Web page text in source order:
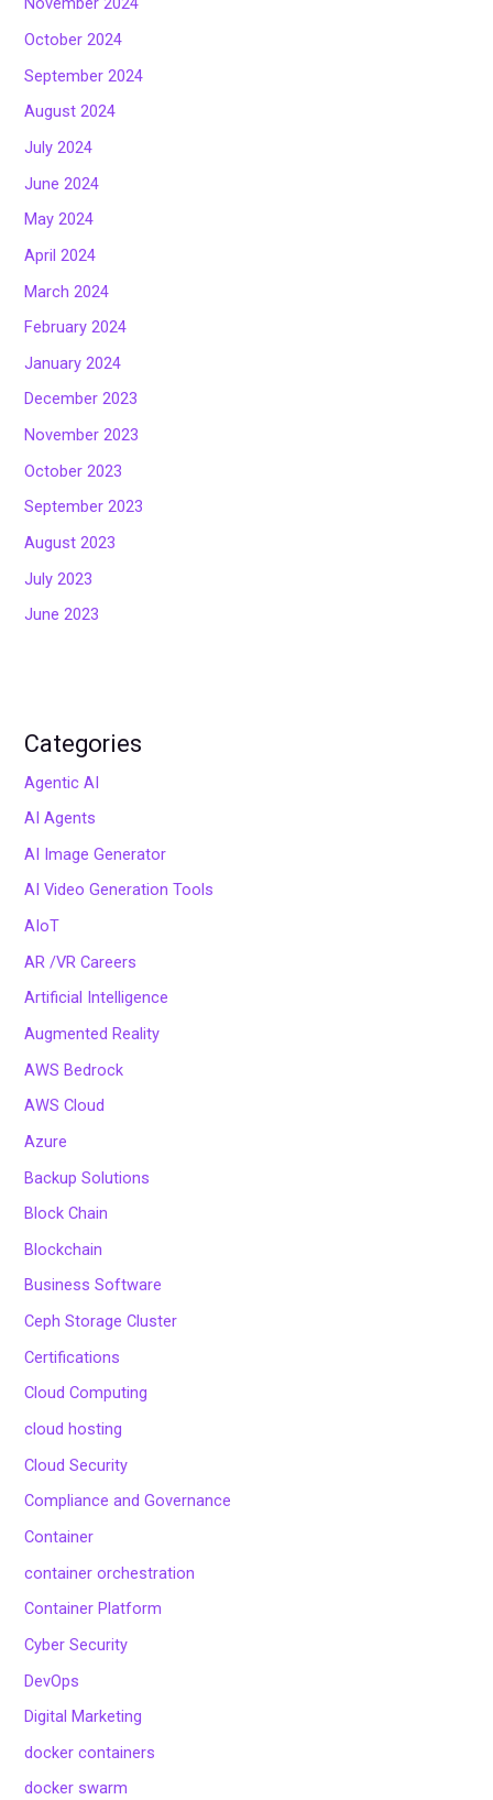
October 2024
September 2024
August 2024
July 2024
June 2024
May 2024
April 2024
March 2024
February 2024
January 2024
December 2023
November 2023
October 2023
September 2023
August 2023
July 2023
June 2023
Categories
Agentic AI
AI Agents
AI Image Generator
AI Video Generation Tools
AIoT
AR /VR Careers
Artificial Intelligence
Augmented Reality
AWS Bedrock
AWS Cloud
Azure
Backup Solutions
Block Chain
Blockchain
Business Software
Ceph Storage Cluster
Certifications
Cloud Computing
cloud hosting
Cloud Security
Compliance and Governance
Container
container orchestration
Container Platform
Cyber Security
DevOps
Digital Marketing
docker containers
docker swarm